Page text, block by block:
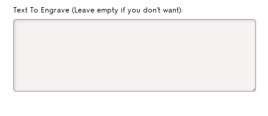
Text To Engrave (Leave empty if you don't want):